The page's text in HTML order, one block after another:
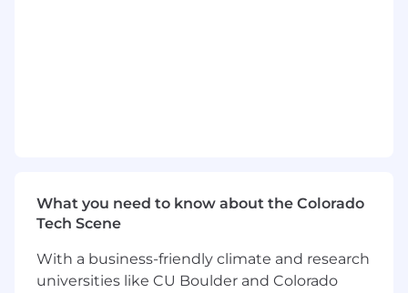
your purview.
achieve personal goals, team objectives and
company milestones.
What you need to know about the Colorado
Tech Scene
With a business-friendly climate and research
universities like CU Boulder and Colorado